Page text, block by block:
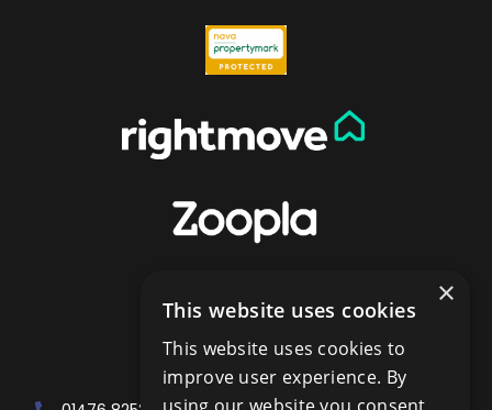
×
This website uses cookies
This website uses cookies to
improve user experience. By